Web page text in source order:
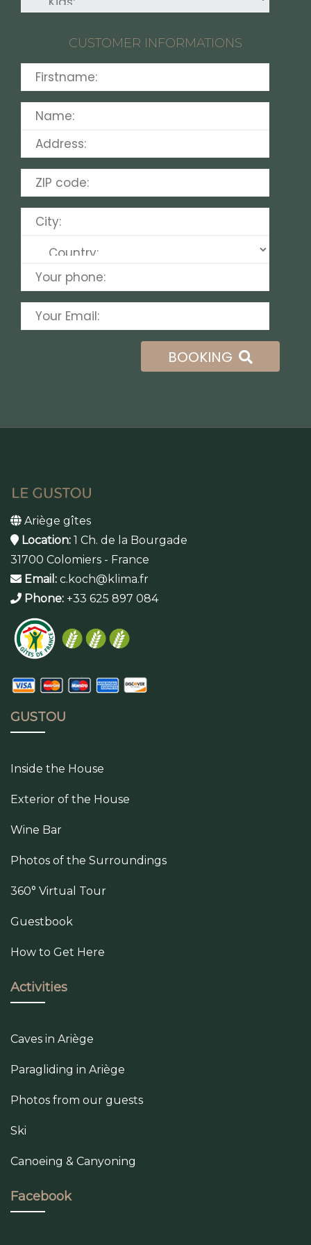
CUSTOMER INFORMATIONS
BOOKING
Ariège gîtes
Location: 1 Ch. de la Bourgade
31700 Colomiers - France
Email: c.koch@klima.fr
Phone: +33 625 897 084
GUSTOU
Inside the House
Exterior of the House
Wine Bar
Photos of the Surroundings
360° Virtual Tour
Guestbook
How to Get Here
Activities
Caves in Ariège
Paragliding in Ariège
Photos from our guests
Ski
Canoeing & Canyoning
Facebook